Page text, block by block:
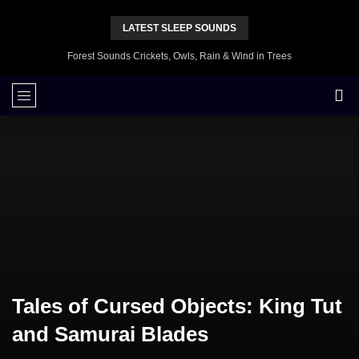
LATEST SLEEP SOUNDS
Forest Sounds Crickets, Owls, Rain & Wind in Trees
Tales of Cursed Objects: King Tut
and Samurai Blades